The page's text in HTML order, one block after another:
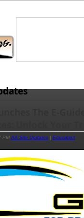
PM AA Site Updates | Education